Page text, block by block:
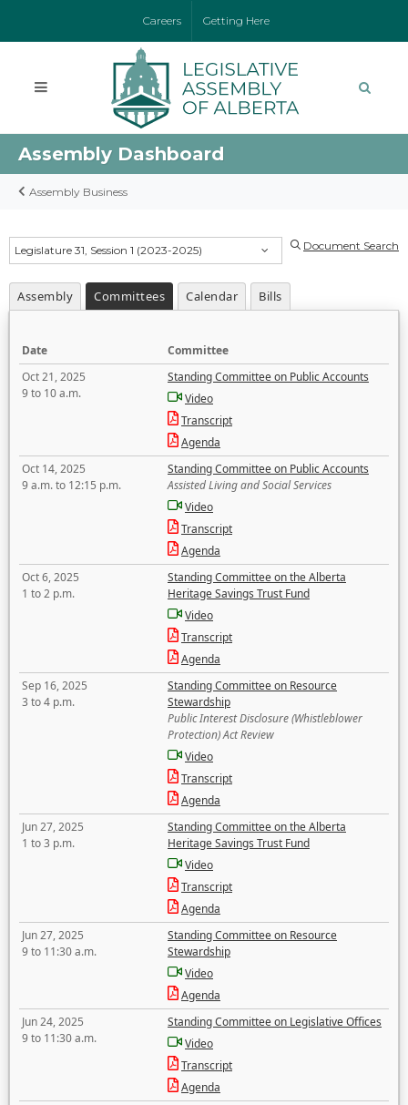
Careers Getting Here
Assembly Dashboard
Assembly Business
Legislature 31, Session 1 (2023-2025) Document Search
Assembly Committees Calendar Bills
Date
Committee
Oct 21, 2025
9 to 10 a.m.
Standing Committee on Public Accounts
Video
Transcript
Agenda
Oct 14, 2025
9 a.m. to 12:15 p.m.
Standing Committee on Public Accounts
Assisted Living and Social Services
Video
Transcript
Agenda
Oct 6, 2025
1 to 2 p.m.
Standing Committee on the Alberta
Heritage Savings Trust Fund
Video
Transcript
Agenda
Sep 16, 2025
3 to 4 p.m.
Standing Committee on Resource
Stewardship
Public Interest Disclosure (Whistleblower
Protection) Act Review
Video
Transcript
Agenda
Jun 27, 2025
1 to 3 p.m.
Standing Committee on the Alberta
Heritage Savings Trust Fund
Video
Transcript
Agenda
Jun 27, 2025
9 to 11:30 a.m.
Standing Committee on Resource
Stewardship
Video
Agenda
Jun 24, 2025
9 to 11:30 a.m.
Standing Committee on Legislative Offices
Video
Transcript
Agenda